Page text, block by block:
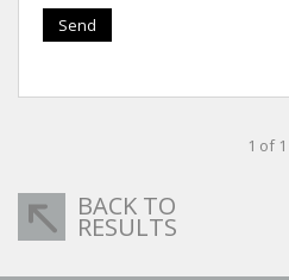
Send
1 of 1
BACK TO
RESULTS